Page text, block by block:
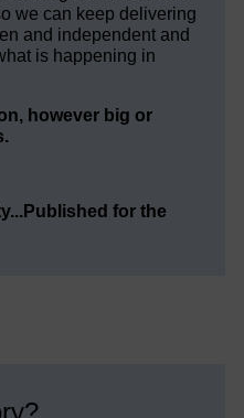
we can keep delivering
and independent and
is happening in
however big or
for the